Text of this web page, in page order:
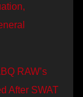
RAW’s
After SWAT